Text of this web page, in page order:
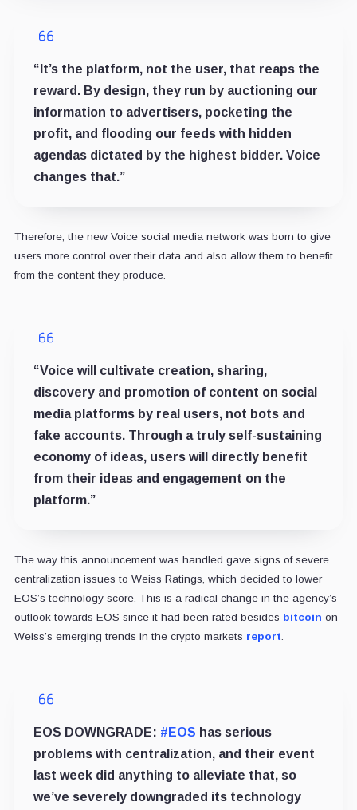
“It’s the platform, not the user, that reaps the
reward. By design, they run by auctioning our
information to advertisers, pocketing the
profit, and flooding our feeds with hidden
agendas dictated by the highest bidder. Voice
changes that.”
Therefore, the new Voice social media network was born to give
users more control over their data and also allow them to benefit
from the content they produce.
“Voice will cultivate creation, sharing,
discovery and promotion of content on social
media platforms by real users, not bots and
fake accounts. Through a truly self-sustaining
economy of ideas, users will directly benefit
from their ideas and engagement on the
platform.”
The way this announcement was handled gave signs of severe
centralization issues to Weiss Ratings, which decided to lower
EOS’s technology score. This is a radical change in the agency’s
outlook towards EOS since it had been rated besides bitcoin on
Weiss’s emerging trends in the crypto markets report
EOS DOWNGRADE: #EOS has serious
problems with centralization, and their event
last week did anything to alleviate that, so
we’ve severely downgraded its technology